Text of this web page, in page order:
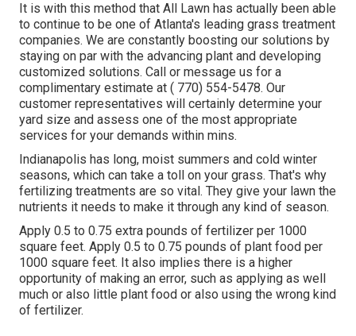
It is with this method that All Lawn has actually been able
to continue to be one of Atlanta's leading grass treatment
companies. We are constantly boosting our solutions by
staying on par with the advancing plant and developing
customized solutions. Call or message us for a
complimentary estimate at ( 770) 554-5478. Our
customer representatives will certainly determine your
yard size and assess one of the most appropriate
services for your demands within mins.
Indianapolis has long, moist summers and cold winter
seasons, which can take a toll on your grass. That's why
fertilizing treatments are so vital. They give your lawn the
nutrients it needs to make it through any kind of season.
Apply 0.5 to 0.75 extra pounds of fertilizer per 1000
square feet. Apply 0.5 to 0.75 pounds of plant food per
1000 square feet. It also implies there is a higher
opportunity of making an error, such as applying as well
much or also little plant food or also using the wrong kind
of fertilizer.